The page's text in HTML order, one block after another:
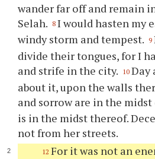
wander far off and remain
Selah. 8 I would hasten my
windy storm and tempest. 9
divide their tongues, for I
and strife in the city. 10 Day
about it, upon the walls
and sorrow are in the
is in the midst thereof.
not from her streets.
12 For it was not an